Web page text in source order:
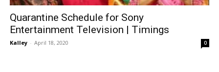
Quarantine Schedule for Sony
Entertainment Television | Timings
Kalley - April 18, 2020 0